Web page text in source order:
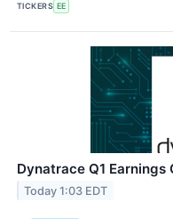
TICKERS EE
Dynatrace Q1 Earnings
Today 1:03 EDT